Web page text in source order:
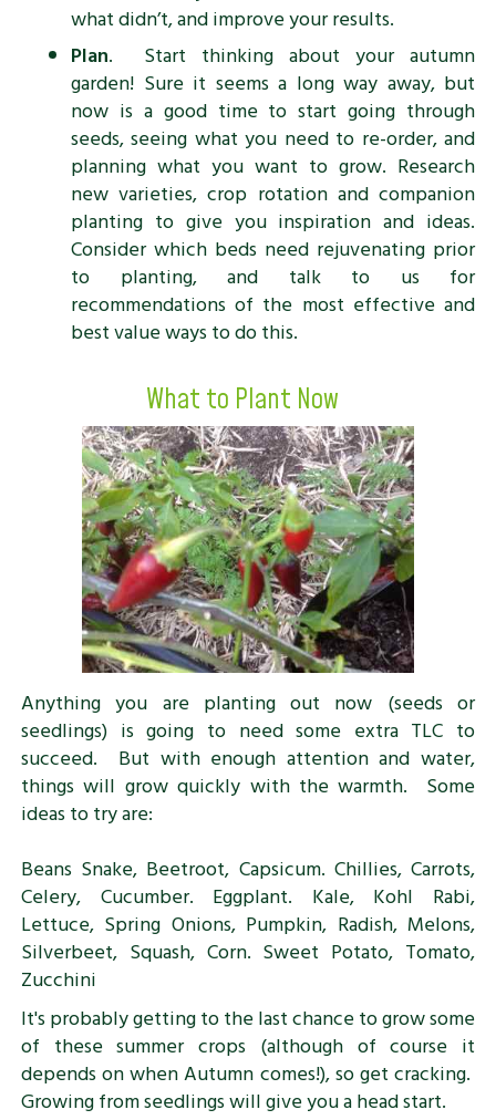
what didn’t, and improve your results.
Plan. Start thinking about your autumn
garden! Sure it seems a long way away, but
now is a good time to start going through
seeds, seeing what you need to re-order, and
planning what you want to grow. Research
new varieties, crop rotation and companion
planting to give you inspiration and ideas.
Consider which beds need rejuvenating prior
to planting, and talk to us for
recommendations of the most effective and
best value ways to do this.
What to Plant Now
Anything you are planting out now (seeds or
seedlings) is going to need some extra TLC to
succeed. But with enough attention and water,
things will grow quickly with the warmth. Some
ideas to try are:
Beans Snake, Beetroot, Capsicum. Chillies, Carrots,
Celery, Cucumber. Eggplant. Kale, Kohl Rabi,
Lettuce, Spring Onions, Pumpkin, Radish, Melons,
Silverbeet, Squash, Corn. Sweet Potato, Tomato,
Zucchini
It's probably getting to the last chance to grow some
of these summer crops (although of course it
depends on when Autumn comes!), so get cracking.
Growing from seedlings will give you a head start.